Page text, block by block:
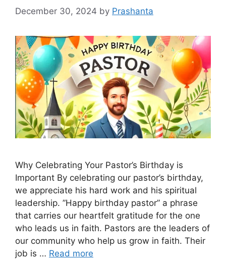
December 30, 2024 by Prashanta
Why Celebrating Your Pastor’s Birthday is
Important By celebrating our pastor’s birthday,
we appreciate his hard work and his spiritual
leadership. ”Happy birthday pastor” a phrase
that carries our heartfelt gratitude for the one
who leads us in faith. Pastors are the leaders of
our community who help us grow in faith. Their
job is … Read more